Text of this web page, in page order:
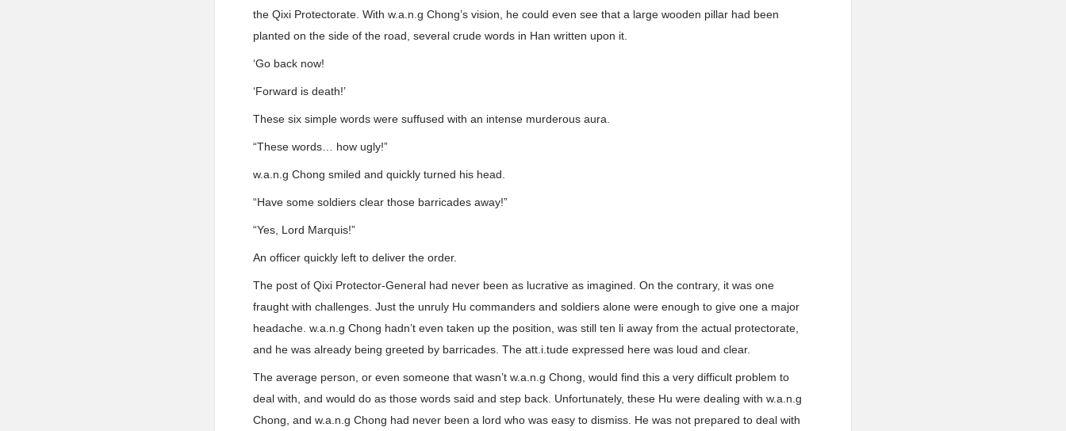
the Qixi Protectorate. With w.a.n.g Chong’s vision, he could even see that a large wooden pillar had been
planted on the side of the road, several crude words in Han written upon it.
‘Go back now!
‘Forward is death!’
These six simple words were suffused with an intense murderous aura.
“These words… how ugly!”
w.a.n.g Chong smiled and quickly turned his head.
“Have some soldiers clear those barricades away!”
“Yes, Lord Marquis!”
An officer quickly left to deliver the order.
The post of Qixi Protector-General had never been as lucrative as imagined. On the contrary, it was one
fraught with challenges. Just the unruly Hu commanders and soldiers alone were enough to give one a major
headache. w.a.n.g Chong hadn’t even taken up the position, was still ten li away from the actual protectorate,
and he was already being greeted by barricades. The att.i.tude expressed here was loud and clear.
The average person, or even someone that wasn’t w.a.n.g Chong, would find this a very difficult problem to
deal with, and would do as those words said and step back. Unfortunately, these Hu were dealing with w.a.n.g
Chong, and w.a.n.g Chong had never been a lord who was easy to dismiss. He was not prepared to deal with